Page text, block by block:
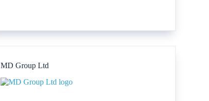
MD Group Ltd